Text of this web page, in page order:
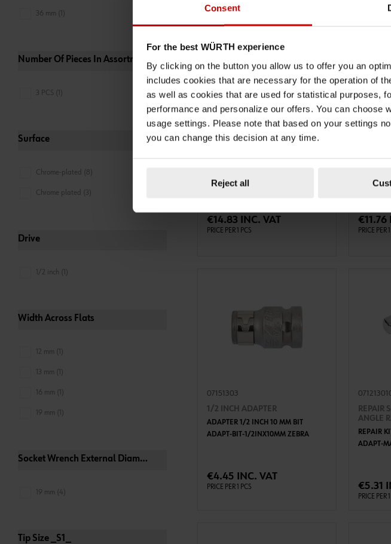
Consent
For the best WÜRTH experience
By clicking on the button you allow us to offer you an
includes cookies that are necessary for the operation of
as well as cookies that are used for statistical purposes,
performance and personalize our offers. You can
usage settings. Please note that based on your settings
you can change this decision at any time.
Reject all
36 mm (1)
3 PCS (1)
Surface
Chrome-plated (8)
Chrome plated (3)
Drive
1/2 inch (1)
Width Across Flats
12 mm (1)
13 mm (1)
16 mm (1)
19 mm (1)
Socket Wrench External Diameter 2 _D2_
19 mm (4)
Tip Size _S1_
ADD TO CART
0613711
L150MM ZEBRA
€14.83 INC. VAT
PRICE PER 1 PCS
1/4IN-
€11.76
PRICE PER
07151303
1/2 INCH ADAPTER
ADAPTER 1/2 INCH 10 MM BIT
ADAPT-BIT-1/2INX10MM ZEBRA
€4.45 INC. VAT
PRICE PER 1 PCS
REPAIR
ANGLE
REPAIR
ADAPT-
€5.31
PRICE PER